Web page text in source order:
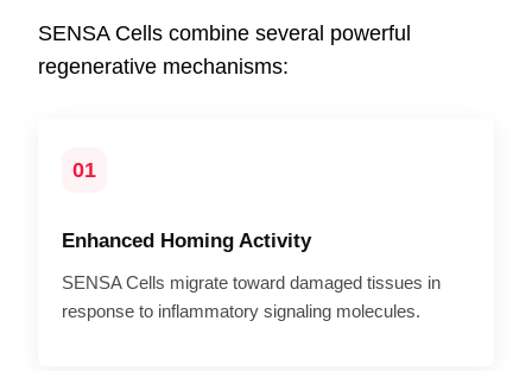
SENSA Cells combine several powerful
regenerative mechanisms:
01
Enhanced Homing Activity
SENSA Cells migrate toward damaged tissues in
response to inflammatory signaling molecules.